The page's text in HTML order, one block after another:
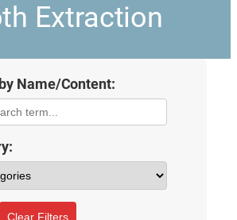
Extraction
Name/Content:
Clear Filters